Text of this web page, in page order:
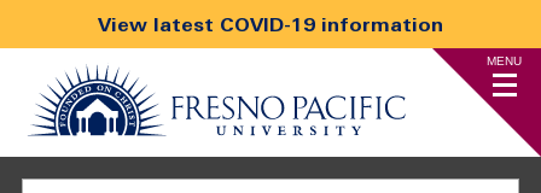
View latest COVID-19 information
MENU